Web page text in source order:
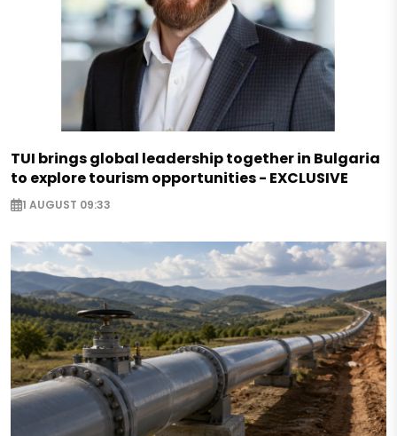
TUI brings global leadership together in Bulgaria
to explore tourism opportunities - EXCLUSIVE
1 AUGUST 09:33